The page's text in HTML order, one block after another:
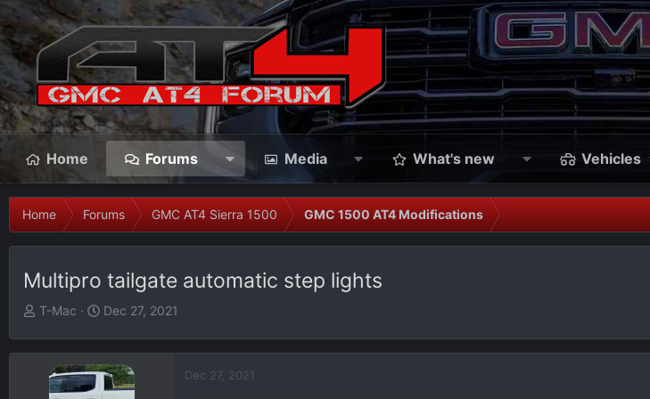
Home Forums Media What's new Vehicles
Home Forums GMC AT4 Sierra 1500 GMC 1500 AT4 Modifications
Multipro tailgate automatic step lights
T
T-Mac
S
r
t
Dec 27, 2021
Dec 27, 2021